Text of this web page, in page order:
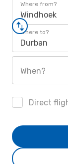
Where from?
Windhoek
Where to?
Durban
When?
Direct